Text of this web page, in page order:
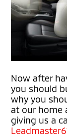
Now after
you should
why you
at our home
giving us a